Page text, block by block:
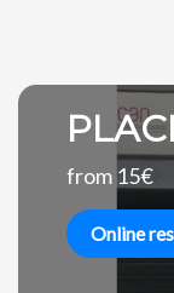
from 15€
Online